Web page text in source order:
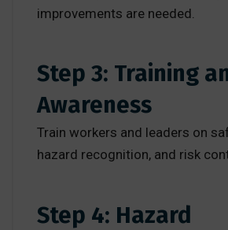
improvements are needed.
Step 3: Training
Awareness
Train workers and leaders on
hazard recognition, and risk
Step 4: Hazard